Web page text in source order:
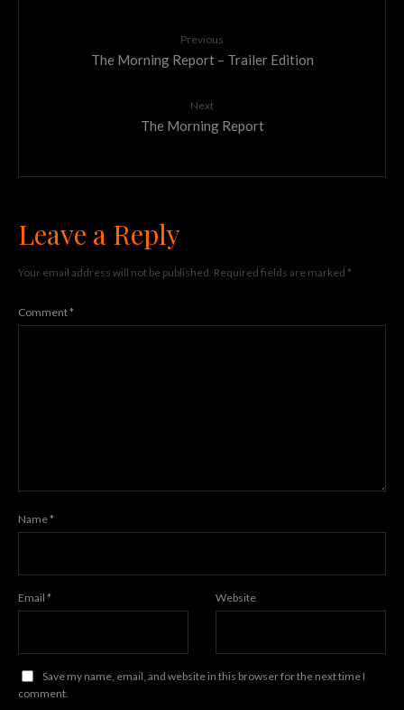
Previous
The Morning Report – Trailer Edition
Next
The Morning Report
Leave a Reply
Your email address will not be published. Required fields are marked *
Comment*
Name*
Email * Website
Save my name, email, and website in this browser for the next time I
comment.